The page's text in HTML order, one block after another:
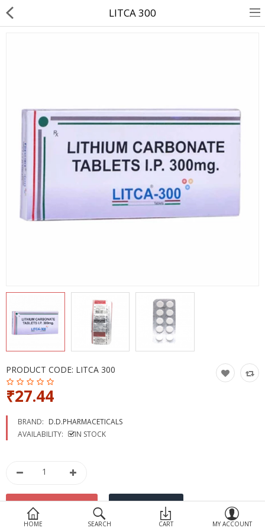
Returns & Refunds
Policy & Services
Health Resources
Medicines
Health Products
More Categories
HOME SEARCH CART MY ACCOUNT
LITCA 300
PRODUCT CODE: LITCA 300
₹27.44
BRAND: D.D.PHARMACETICALS
AVAILABILITY:
IN STOCK